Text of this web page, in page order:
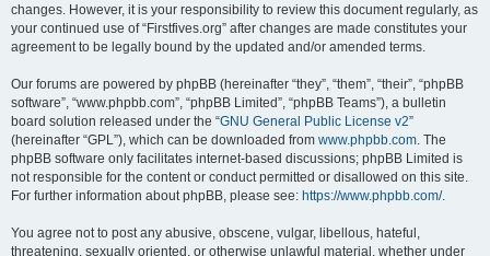
changes. However, it is your responsibility to review this document regularly, as
your continued use of “Firstfives.org” after changes are made constitutes your
agreement to be legally bound by the updated and/or amended terms.
Our forums are powered by phpBB (hereinafter “they”, “them”, “their”, “phpBB
software”, “www.phpbb.com”, “phpBB Limited”, “phpBB Teams”), a bulletin
board solution released under the “GNU General Public License v2”
(hereinafter “GPL”), which can be downloaded from www.phpbb.com. The
phpBB software only facilitates internet-based discussions; phpBB Limited is
not responsible for the content or conduct permitted or disallowed on this site.
For further information about phpBB, please see: https://www.phpbb.com/.
You agree not to post any abusive, obscene, vulgar, libellous, hateful,
threatening, sexually oriented, or otherwise unlawful material, whether under